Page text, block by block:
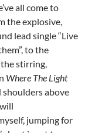
all come to
the explosive,
lead single “Live
to the
stirring,
Where The Light
above
jumping for